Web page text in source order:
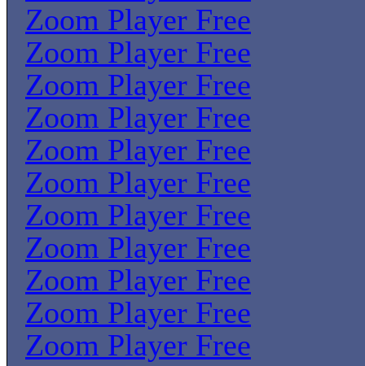
Zoom Player Free
Zoom Player Free
Zoom Player Free
Zoom Player Free
Zoom Player Free
Zoom Player Free
Zoom Player Free
Zoom Player Free
Zoom Player Free
Zoom Player Free
Zoom Player Free